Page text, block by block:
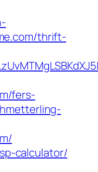
thrift-
fers-
calculator/